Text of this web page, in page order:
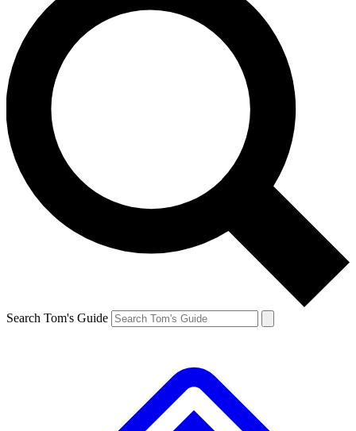
Search Tom's Guide